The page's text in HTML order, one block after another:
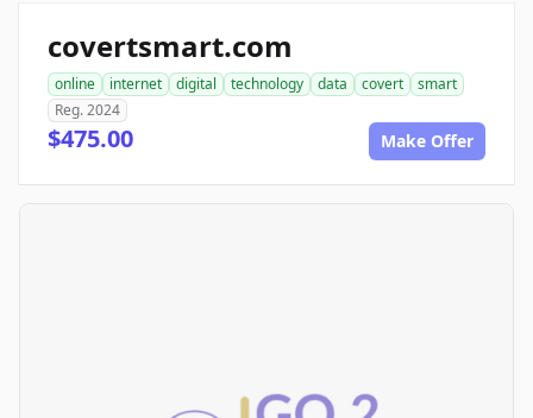
covertsmart.com
online internet digital technology data covert
smart
Reg. 2024
$475.00 Make Offer